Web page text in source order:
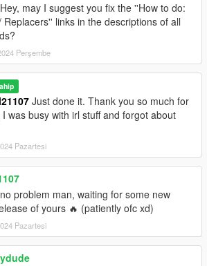
may I suggest you fix the ''How to do:
Replacers'' links in the descriptions of all
Perşembe
Just done it. Thank you so much for
was busy with irl stuff and forgot about
Pazartesi
problem man, waiting for some new
of yours 🔥 (patiently ofc xd)
Pazartesi